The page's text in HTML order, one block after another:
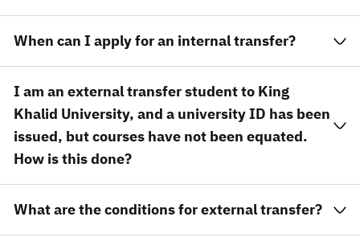
When can I apply for an internal transfer?
I am an external transfer student to King
Khalid University, and a university ID has been
issued, but courses have not been equated.
How is this done?
What are the conditions for external transfer?